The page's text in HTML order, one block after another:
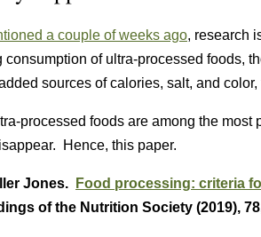
a couple of weeks ago, research
consumption of ultra-processed foods,
sources of calories, salt, and
processed foods are among the
Hence, this paper.
Jones.
Food processing: criteria
of the Nutrition Society (2019),